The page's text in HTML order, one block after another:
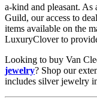
a-kind and pleasant.
Guild, our access to
items available on the
LuxuryClover to
Looking to buy Van
jewelry? Shop our
includes silver jewelry